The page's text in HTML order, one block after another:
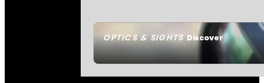
OPTICS & SIGHTSDiscover